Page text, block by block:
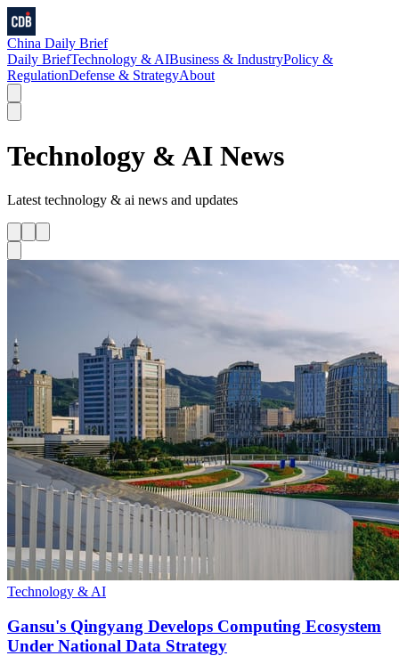
China Daily Brief
Daily BriefTechnology & AIBusiness & IndustryPolicy &
RegulationDefense & StrategyAbout
Technology & AI News
Latest technology & ai news and updates
Technology & AI
Gansu's Qingyang Develops Computing Ecosystem
Under National Data Strategy